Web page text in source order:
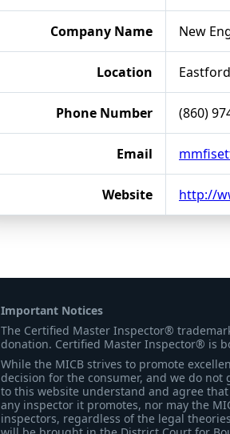
Company Name New
Location
Phone Number (860)
Email
Website http://
Important Notices
The Certified Master Inspector®
donation. Certified Master Inspector® is
While the MICB strives to promote
decision for the consumer, and we do
to this website understand and agree
any inspector it promotes, nor may the
inspectors, regardless of the legal